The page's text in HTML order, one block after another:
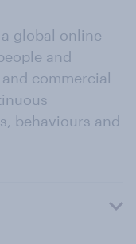
global online
and
commercial
behaviours and